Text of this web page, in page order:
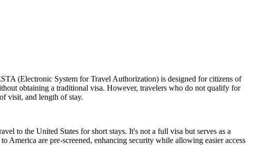
(Electronic System for Travel Authorization) is designed for citizens of
obtaining a traditional visa. However, travelers who do not qualify for
visit, and length of stay.
to the United States for short stays. It's not a full visa but serves as a
are pre-screened, enhancing security while allowing easier access